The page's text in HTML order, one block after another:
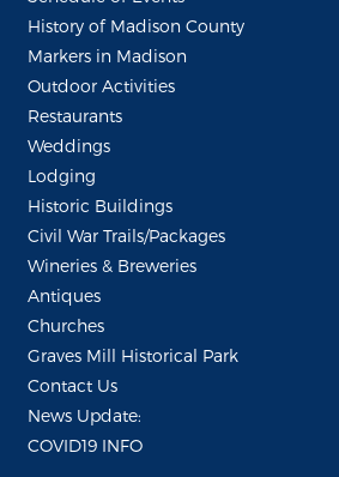
History of Madison County
Markers in Madison
Outdoor Activities
Restaurants
Weddings
Lodging
Historic Buildings
Civil War Trails/Packages
Wineries & Breweries
Antiques
Churches
Graves Mill Historical Park
Contact Us
News Update:
COVID19 INFO